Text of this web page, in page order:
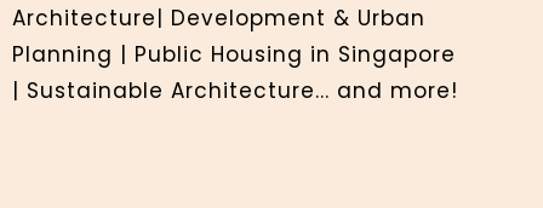
Architecture| Development & Urban
Planning | Public Housing in Singapore
| Sustainable Architecture... and more!